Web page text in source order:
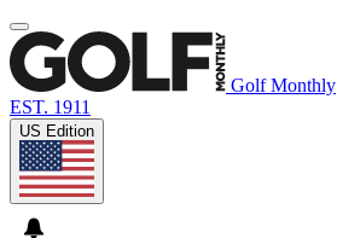
Golf Monthly
EST. 1911
US Edition